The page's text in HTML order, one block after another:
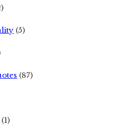
(5)
(87)
(1)